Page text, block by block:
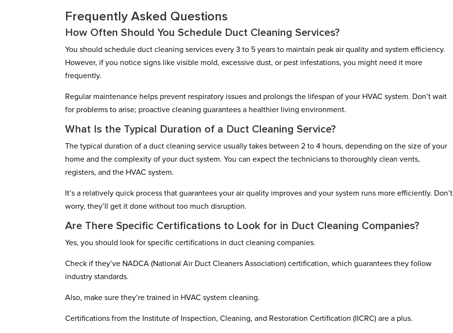
Frequently Asked Questions
How Often Should You Schedule Duct Cleaning Services?
You should schedule duct cleaning services every 3 to 5 years to maintain peak air quality and system efficiency.
However, if you notice signs like visible mold, excessive dust, or pest infestations, you might need it more
frequently.
Regular maintenance helps prevent respiratory issues and prolongs the lifespan of your HVAC system. Don’t wait
for problems to arise; proactive cleaning guarantees a healthier living environment.
What Is the Typical Duration of a Duct Cleaning Service?
The typical duration of a duct cleaning service usually takes between 2 to 4 hours, depending on the size of your
home and the complexity of your duct system. You can expect the technicians to thoroughly clean vents,
registers, and the HVAC system.
It’s a relatively quick process that guarantees your air quality improves and your system runs more efficiently. Don’t
worry, they’ll get it done without too much disruption.
Are There Specific Certifications to Look for in Duct Cleaning Companies?
Yes, you should look for specific certifications in duct cleaning companies.
Check if they’ve NADCA (National Air Duct Cleaners Association) certification, which guarantees they follow
industry standards.
Also, make sure they’re trained in HVAC system cleaning.
Certifications from the Institute of Inspection, Cleaning, and Restoration Certification (IICRC) are a plus.